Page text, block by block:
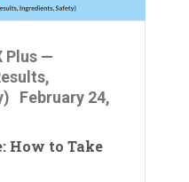
Plus —
February 24,
How to Take